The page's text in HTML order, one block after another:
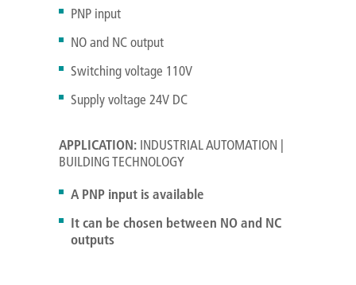
PNP input
NO and NC output
Switching voltage 110V
Supply voltage 24V DC
APPLICATION: INDUSTRIAL AUTOMATION |
BUILDING TECHNOLOGY
A PNP input is available
It can be chosen between NO and NC
outputs